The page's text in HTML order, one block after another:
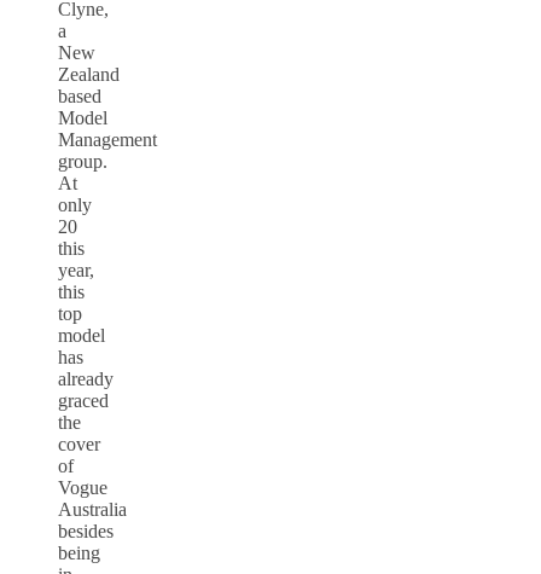
Clyne,
a
New
Zealand
based
Model
Management
group.
At
only
20
this
year,
this
top
model
has
already
graced
the
cover
of
Vogue
Australia
besides
being